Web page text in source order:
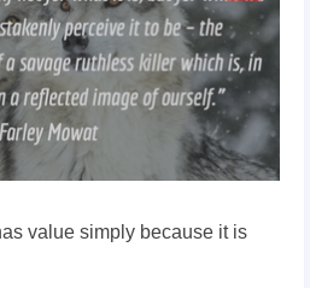
value simply because it is